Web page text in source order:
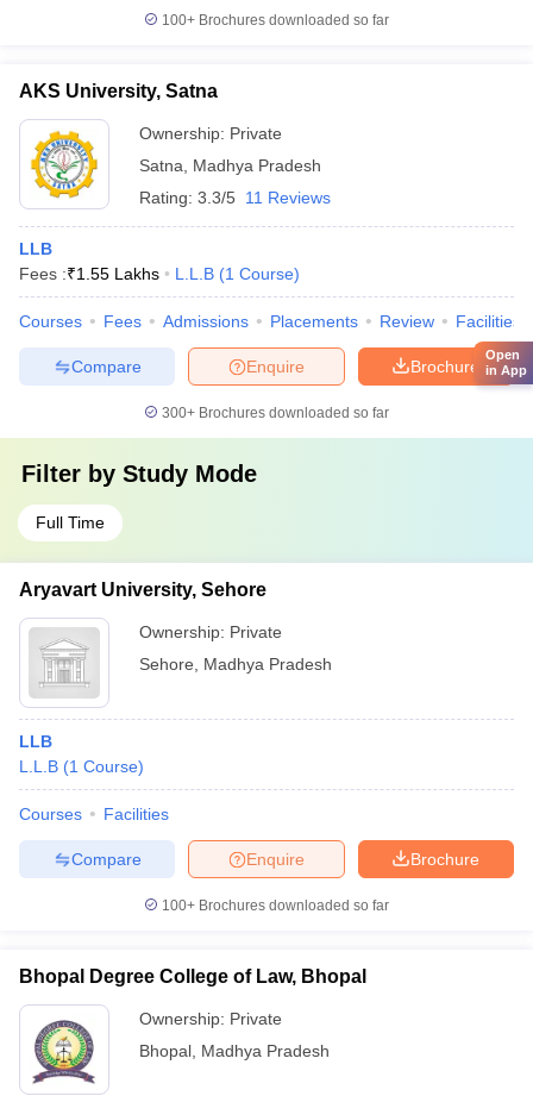
100+ Brochures downloaded so far
AKS University, Satna
Ownership: Private
Satna
Madhya Pradesh
Rating: 3.3/5 11 Reviews
LLB
Fees :₹1.55 Lakhs L.L.B (1 Course)
Courses Fees Admissions Placements Review Facilities
Brochure
Enquire
Compare
300+ Brochures downloaded so far
Filter by Study Mode
Full Time
Aryavart University, Sehore
Ownership: Private
Sehore
Madhya Pradesh
LLB
L.L.B (1 Course)
Courses Facilities
Brochure
Enquire
Compare
100+ Brochures downloaded so far
Bhopal Degree College of Law, Bhopal
Ownership: Private
Bhopal Madhya Pradesh
Open
in App